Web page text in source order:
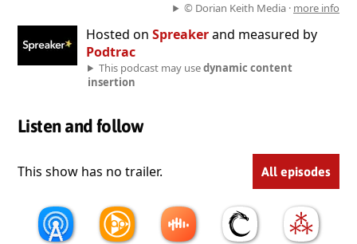
© Dorian Keith Media · more info
Hosted on Spreakerand measured by
Podtrac
This podcast may usedynamic content
insertion
Listen and follow
This show has no trailer. All episodes